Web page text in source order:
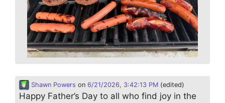
Shawn Powers on 6/21/2026, 3:42:13 PM (edited)
Happy Father’s Day to all who find joy in the